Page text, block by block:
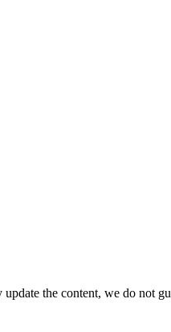
the content, we do not